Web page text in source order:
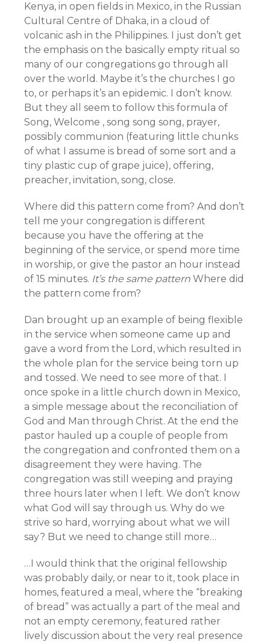
Kenya, in open fields in Mexico, in the Russian
Cultural Centre of Dhaka, in a cloud of
volcanic ash in the Philippines. I just don’t get
the emphasis on the basically empty ritual so
many of our congregations go through all
over the world. Maybe it’s the churches I go
to, or perhaps it’s an epidemic. I don’t know.
But they all seem to follow this formula of
Song, Welcome , song song song, prayer,
possibly communion (featuring little chunks
of what I assume is bread of some sort and a
tiny plastic cup of grape juice), offering,
preacher, invitation, song, close.
Where did this pattern come from? And don’t
tell me your congregation is different
because you have the offering at the
beginning of the service, or spend more time
in worship, or give the pastor an hour instead
of 15 minutes. It’s the same pattern Where did
the pattern come from?
Dan brought up an example of being flexible
in the service when someone came up and
gave a word from the Lord, which resulted in
the whole plan for the service being torn up
and tossed. We need to see more of that. I
once spoke in a little church down in Mexico,
a simple message about the reconciliation of
God and Man through Christ. At the end the
pastor hauled up a couple of people from
the congregation and confronted them on a
disagreement they were having. The
congregation was still weeping and praying
three hours later when I left. We don’t know
what God will say through us. Why do we
strive so hard, worrying about what we will
say? But we need to change still more…
…I would think that the original fellowship
was probably daily, or near to it, took place in
homes, featured a meal, where the “breaking
of bread” was actually a part of the meal and
not an empty ceremony, featured rather
lively discussion about the very real presence